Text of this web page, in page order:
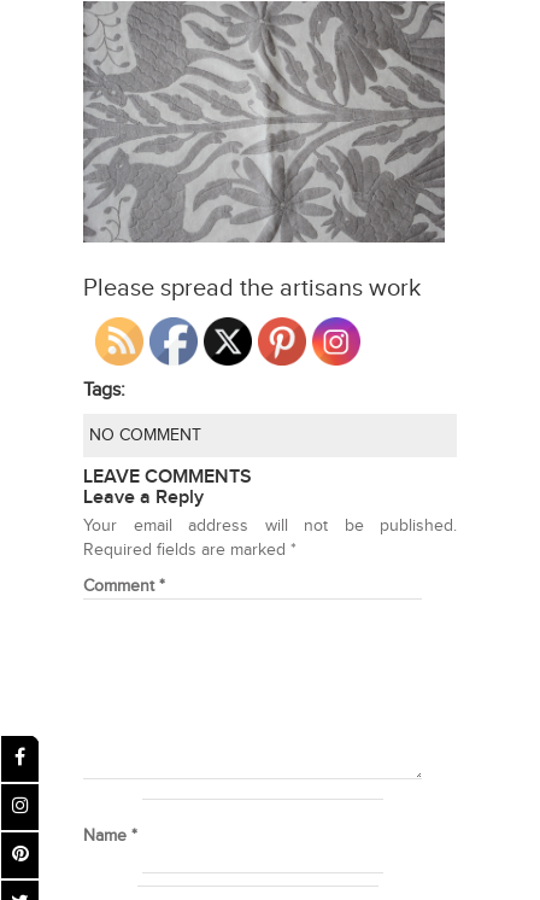
Please spread the artisans work
Tags:
NO COMMENT
LEAVE COMMENTS
Leave a Reply
Your email address will not be published.
Required fields are marked *
Comment*
Name *